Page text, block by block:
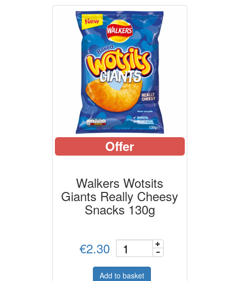
Offer
Walkers Wotsits
Giants Really Cheesy
Snacks 130g
€2.30
Add to basket